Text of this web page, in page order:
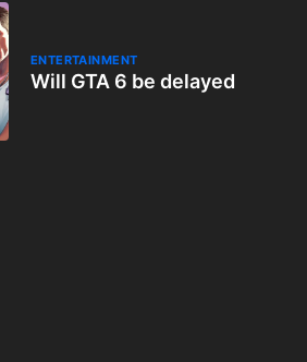
ENTERTAINMENT
Will GTA 6 be delayed